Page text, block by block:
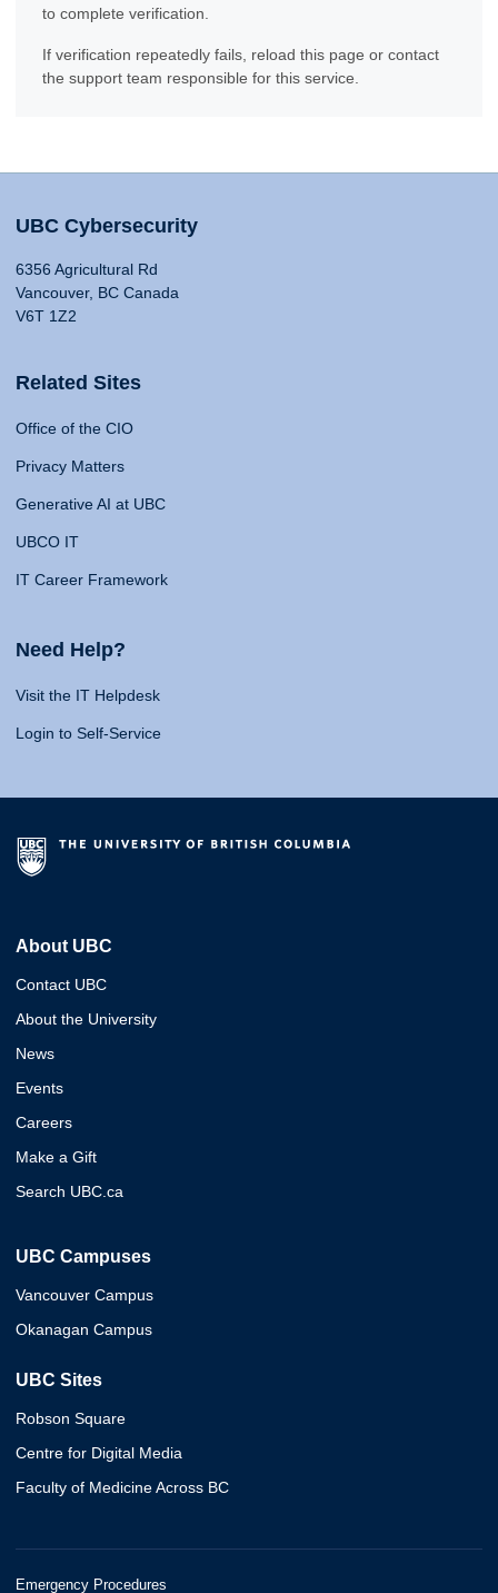
to complete verification.
If verification repeatedly fails, reload this page or contact
the support team responsible for this service.
UBC Cybersecurity
6356 Agricultural Rd
Vancouver, BC Canada
V6T 1Z2
Related Sites
Office of the CIO
Privacy Matters
Generative AI at UBC
UBCO IT
IT Career Framework
Need Help?
Visit the IT Helpdesk
Login to Self-Service
About UBC
Contact UBC
About the University
News
Events
Careers
Make a Gift
Search UBC.ca
UBC Campuses
Vancouver Campus
Okanagan Campus
UBC Sites
Robson Square
Centre for Digital Media
Faculty of Medicine Across BC
Emergency Procedures